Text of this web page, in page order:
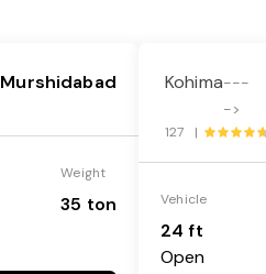
Murshidabad
Weight
35 ton
Kohima---
->
127 |
Vehicle
24 ft
Open